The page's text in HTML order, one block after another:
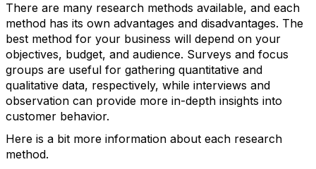
There are many research methods available, and each
method has its own advantages and disadvantages. The
best method for your business will depend on your
objectives, budget, and audience. Surveys and focus
groups are useful for gathering quantitative and
qualitative data, respectively, while interviews and
observation can provide more in-depth insights into
customer behavior.
Here is a bit more information about each research
method.